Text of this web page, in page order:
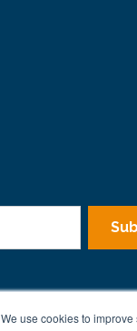
We use cookies to